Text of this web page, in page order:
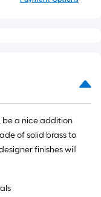
be a nice addition
of solid brass to
finishes will